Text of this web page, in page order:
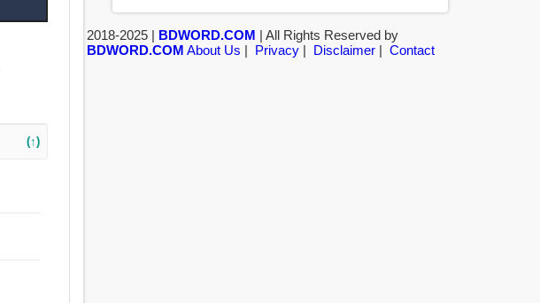
(↑)
2018-2025 | BDWORD.COM | All Rights Reserved by
BDWORD.COM About Us | Privacy| Disclaimer| Contact